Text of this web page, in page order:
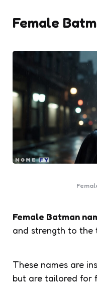
Female
Female Batman
and strength to the
These names are
but are tailored for